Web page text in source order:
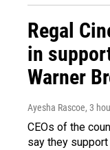
Regal
in
Warner
Ayesha Rascoe, 3
CEOs of the
say they